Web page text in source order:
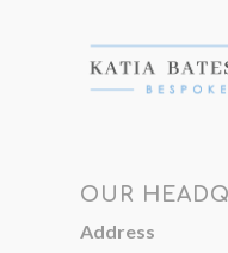
OUR
Address